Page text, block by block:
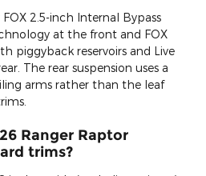
2.5-inch Internal Bypass
at the front and FOX
piggyback reservoirs and Live
The rear suspension uses a
arms rather than the leaf
Ranger Raptor
trims?